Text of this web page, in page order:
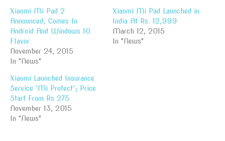
Xiaomi Mi Pad 2
Announced, Comes In
Android And Windows 10
Flavor
November 24, 2015
In "News"
Xiaomi Mi Pad Launched in
India At Rs. 12,999
March 12, 2015
In "News"
Xiaomi Launched Insurance
Service ‘Mi Protect’; Price
Start From Rs 275
November 13, 2015
In "News"